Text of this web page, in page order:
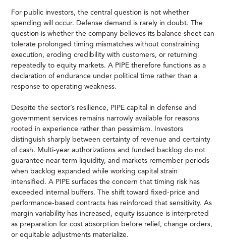
For public investors, the central question is not whether
spending will occur. Defense demand is rarely in doubt. The
question is whether the company believes its balance sheet can
tolerate prolonged timing mismatches without constraining
execution, eroding credibility with customers, or returning
repeatedly to equity markets. A PIPE therefore functions as a
declaration of endurance under political time rather than a
response to operating weakness.
Despite the sector’s resilience, PIPE capital in defense and
government services remains narrowly available for reasons
rooted in experience rather than pessimism. Investors
distinguish sharply between certainty of revenue and certainty
of cash. Multi-year authorizations and funded backlog do not
guarantee near-term liquidity, and markets remember periods
when backlog expanded while working capital strain
intensified. A PIPE surfaces the concern that timing risk has
exceeded internal buffers. The shift toward fixed-price and
performance-based contracts has reinforced that sensitivity. As
margin variability has increased, equity issuance is interpreted
as preparation for cost absorption before relief, change orders,
or equitable adjustments materialize.